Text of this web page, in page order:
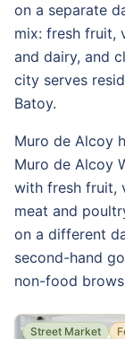
on a separate
mix: fresh fruit,
and dairy, and
city serves
Batoy.
Muro de Alcoy
Muro de Alcoy
with fresh fruit,
meat and
on a different
second-hand
non-food
Street Market